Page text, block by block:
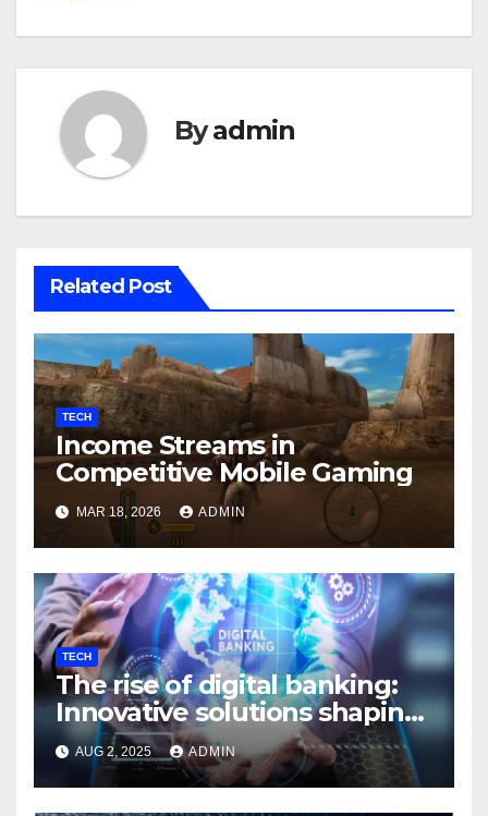
Byadmin
Related Post
TECH
Income Streams in
Competitive Mobile Gaming
MAR 18, 2026 ADMIN
TECH
The rise of digital banking:
Innovative solutions shaping
the future
AUG 2, 2025 ADMIN